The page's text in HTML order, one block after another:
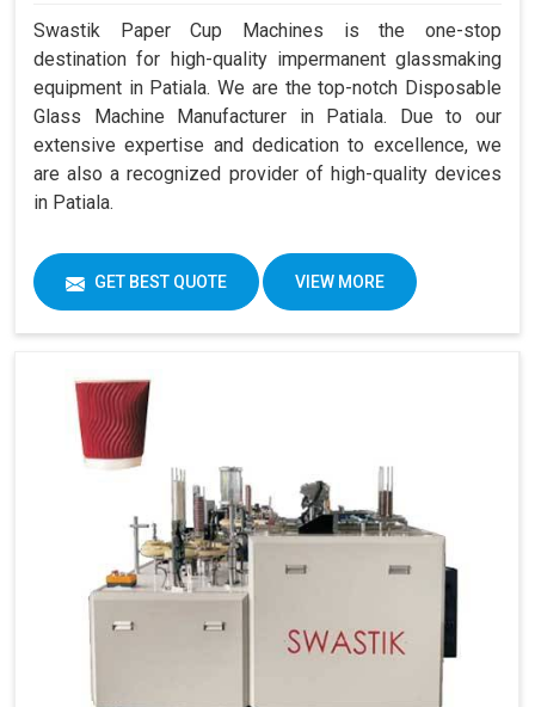
Swastik Paper Cup Machines is the one-stop
destination for high-quality impermanent glassmaking
equipment in Patiala. We are the top-notch Disposable
Glass Machine Manufacturer in Patiala. Due to our
extensive expertise and dedication to excellence, we
are also a recognized provider of high-quality devices
in Patiala.
GET BEST QUOTE VIEW MORE